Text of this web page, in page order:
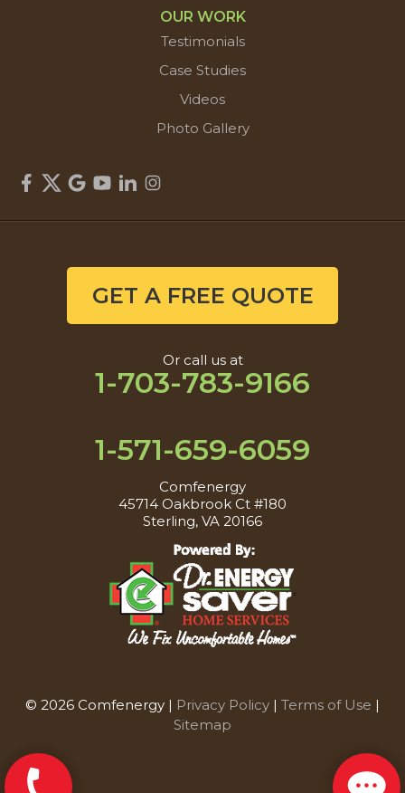
OUR WORK
Testimonials
Case Studies
Videos
Photo Gallery
GET A FREE QUOTE
Or call us at
1-703-783-9166
1-571-659-6059
Comfenergy
45714 Oakbrook Ct #180
Sterling, VA 20166
© 2026 Comfenergy | Privacy Policy | Terms of Use |
Sitemap